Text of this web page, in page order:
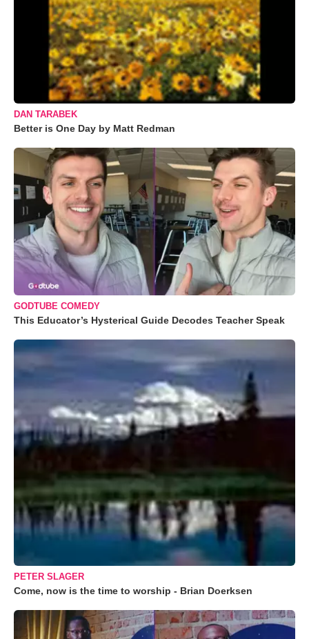
DAN TARABEK
Better is One Day by Matt Redman
GODTUBE COMEDY
This Educator’s Hysterical Guide Decodes Teacher Speak
PETER SLAGER
Come, now is the time to worship - Brian Doerksen